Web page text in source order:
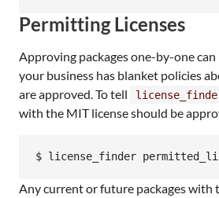
Permitting Licenses
Approving packages one-by-one
your business has blanket policies
are approved. To tell
with the MIT license should be
$ license_finder
Any current or future packages with